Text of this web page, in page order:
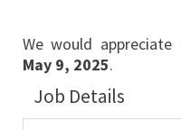
We would appreciate
May 9, 2025.
Job Details